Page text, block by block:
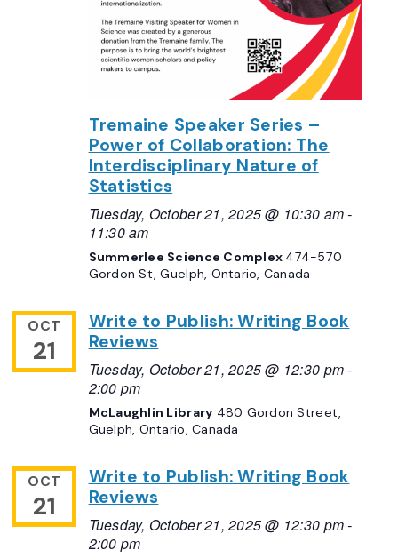
Tremaine Speaker Series –
Power of Collaboration: The
Interdisciplinary Nature of
Statistics
Tuesday, October 21, 2025 @ 10:30 am-
11:30 am
Summerlee Science Complex 474-570
Gordon St, Guelph, Ontario, Canada
OCT
21
Write to Publish: Writing Book
Reviews
Tuesday, October 21, 2025 @ 12:30 pm-
2:00 pm
McLaughlin Library 480 Gordon Street,
Guelph, Ontario, Canada
OCT
21
Write to Publish: Writing Book
Reviews
Tuesday, October 21, 2025 @ 12:30 pm-
2:00 pm